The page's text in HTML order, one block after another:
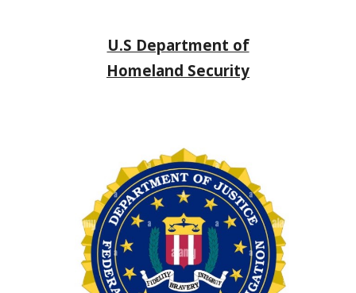
U.S Department of
Homeland Security